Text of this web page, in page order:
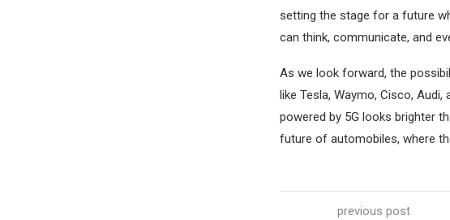
setting the stage for a future
can think, communicate, and
As we look forward, the
like Tesla, Waymo, Cisco,
powered by 5G looks brighter
future of automobiles, where
previous post